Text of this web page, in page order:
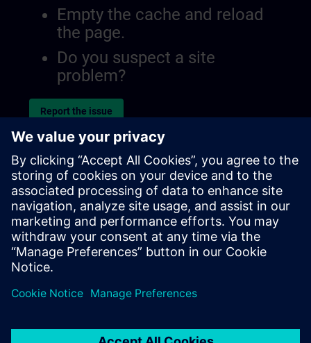
Empty the cache and reload
the page.
Do you suspect a site
problem?
Report the issue